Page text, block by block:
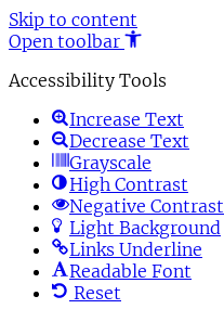
Skip to content
Open toolbar
Accessibility Tools
Increase Text
Decrease Text
Grayscale
High Contrast
Negative Contrast
Light Background
Links Underline
Readable Font
Reset